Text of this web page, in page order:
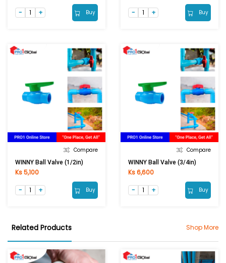
Buy Buy
Compare
WINNY Ball Valve (1/2in)
Ks 5,100
Buy
Compare
WINNY Ball Valve (3/4in)
Ks 6,600
Buy
Related Products Shop More